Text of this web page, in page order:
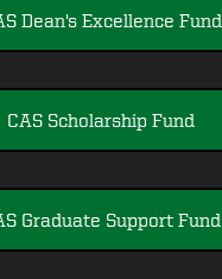
Dean's Excellence Fund
CAS Scholarship Fund
Graduate Support Fund